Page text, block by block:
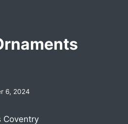
6, 2024
Coventry